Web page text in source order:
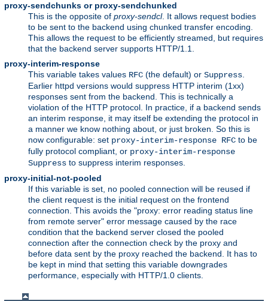
proxy-sendchunks or proxy-sendchunked
This is the opposite of proxy-sendcl. It allows request bodies
to be sent to the backend using chunked transfer encoding.
This allows the request to be efficiently streamed, but requires
that the backend server supports HTTP/1.1.
proxy-interim-response
This variable takes values RFC (the default) or Suppress.
Earlier httpd versions would suppress HTTP interim (1xx)
responses sent from the backend. This is technically a
violation of the HTTP protocol. In practice, if a backend sends
an interim response, it may itself be extending the protocol in
a manner we know nothing about, or just broken. So this is
now configurable: set proxy-interim-response RFC to be
fully protocol compliant, or proxy-interim-response
Suppress to suppress interim responses.
proxy-initial-not-pooled
If this variable is set, no pooled connection will be reused if
the client request is the initial request on the frontend
connection. This avoids the "proxy: error reading status line
from remote server" error message caused by the race
condition that the backend server closed the pooled
connection after the connection check by the proxy and
before data sent by the proxy reached the backend. It has to
be kept in mind that setting this variable downgrades
performance, especially with HTTP/1.0 clients.